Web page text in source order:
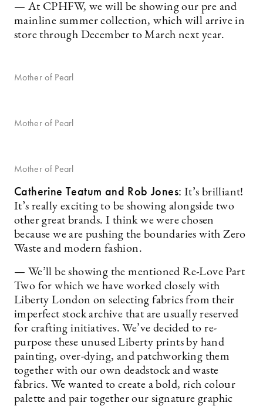
— At CPHFW, we will be showing our pre and
mainline summer collection, which will arrive in
store through December to March next year.
Mother of Pearl
Mother of Pearl
Mother of Pearl
Catherine Teatum and Rob Jones: It’s brilliant!
It’s really exciting to be showing alongside two
other great brands. I think we were chosen
because we are pushing the boundaries with Zero
Waste and modern fashion.
— We’ll be showing the mentioned Re-Love Part
Two for which we have worked closely with
Liberty London on selecting fabrics from their
imperfect stock archive that are usually reserved
for crafting initiatives. We’ve decided to re-
purpose these unused Liberty prints by hand
painting, over-dying, and patchworking them
together with our own deadstock and waste
fabrics. We wanted to create a bold, rich colour
palette and pair together our signature graphic